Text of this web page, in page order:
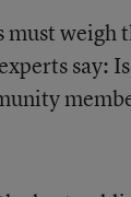
weigh
say: